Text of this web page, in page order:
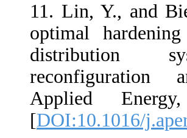
11. Lin, Y., and
optimal
distribution
reconfiguration
Applied
[DOI:10.1016/